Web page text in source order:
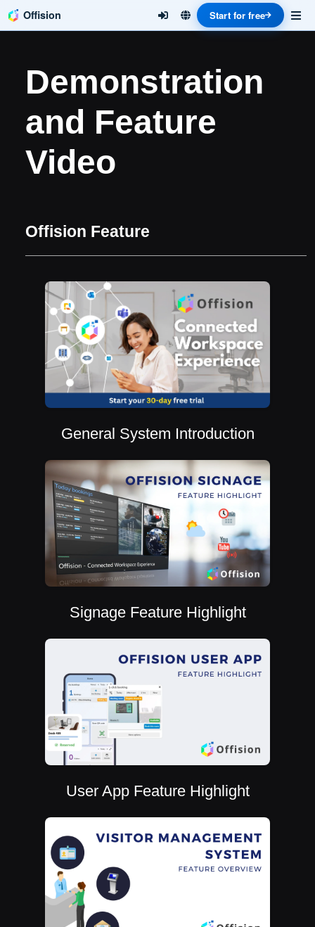
Offision Start for free
Demonstration
and Feature
Video
Offision Feature
General System Introduction
Signage Feature Highlight
User App Feature Highlight